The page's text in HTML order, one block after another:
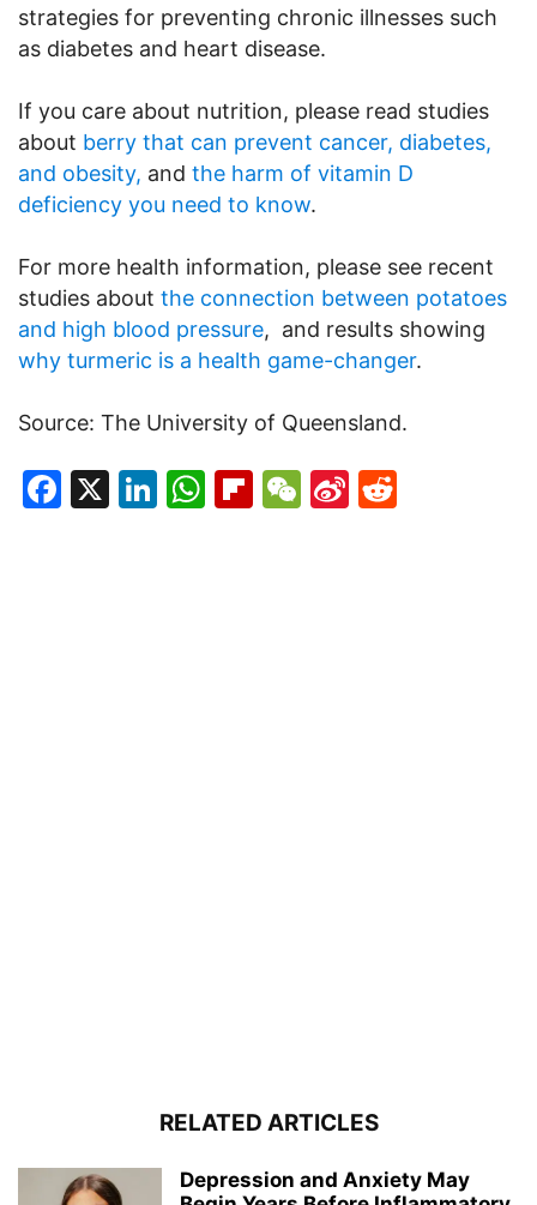
strategies for preventing chronic illnesses such
as diabetes and heart disease.
If you care about nutrition, please read studies
about berry that can prevent cancer, diabetes,
and obesity, and the harm of vitamin D
deficiency you need to know.
For more health information, please see recent
studies about the connection between potatoes
and high blood pressure, and results showing
why turmeric is a health game-changer.
Source: The University of Queensland.
Facebook
X LinkedIn
WhatsApp
Flipboard
WeChat
Sina
RELATED ARTICLES
Depression and Anxiety May